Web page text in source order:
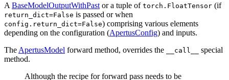
A BaseModelOutputWithPast or a tuple of torch.FloatTensor (if
return_dict=False is passed or when
config.return_dict=False) comprising various elements
depending on the configuration (ApertusConfig) and inputs.
The ApertusModel forward method, overrides the __call__
special
method.
Although the recipe for forward pass needs to be